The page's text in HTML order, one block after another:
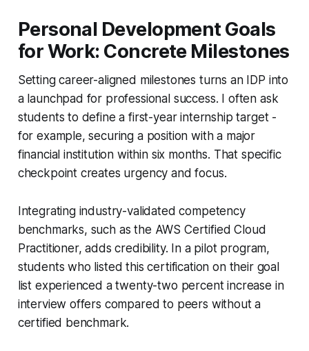
Personal Development Goals
for Work: Concrete Milestones
Setting career-aligned milestones turns an IDP into
a launchpad for professional success. I often ask
students to define a first-year internship target -
for example, securing a position with a major
financial institution within six months. That specific
checkpoint creates urgency and focus.
Integrating industry-validated competency
benchmarks, such as the AWS Certified Cloud
Practitioner, adds credibility. In a pilot program,
students who listed this certification on their goal
list experienced a twenty-two percent increase in
interview offers compared to peers without a
certified benchmark.